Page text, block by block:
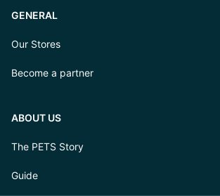
GENERAL
Our Stores
Become a partner
ABOUT US
The PETS Story
Guide